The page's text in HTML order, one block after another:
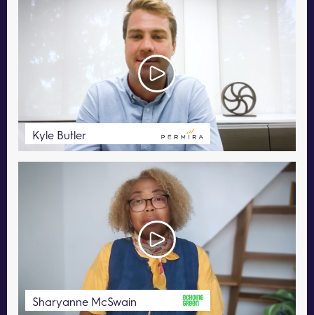
Kyle Butler
Sharyanne McSwain